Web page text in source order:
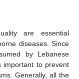
are essential
diseases. Since
by Lebanese
important to prevent
Generally, all the